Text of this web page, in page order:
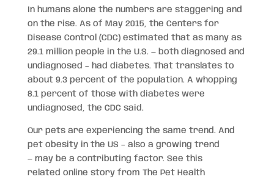
In humans alone the numbers are staggering and
on the rise. As of May 2015, the Centers for
Disease Control (CDC) estimated that as many as
29.1 million people in the U.S. — both diagnosed and
undiagnosed – had diabetes. That translates to
about 9.3 percent of the population. A whopping
8.1 percent of those with diabetes were
undiagnosed, the CDC said.
Our pets are experiencing the same trend. And
pet obesity in the US – also a growing trend
— may be a contributing factor. See this
related online story from The Pet Health